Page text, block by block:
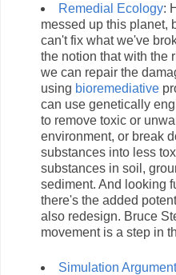
Remedial Ecology:
messed up this planet,
can't fix what we've
the notion that with the
we can repair the
using bioremediative
can use genetically
to remove toxic or
environment, or break
substances into less
substances in soil,
sediment. And looking
there's the added
also redesign. Bruce
movement is a step in
Simulation Argument